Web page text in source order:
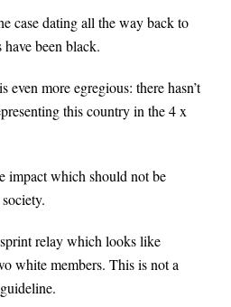
case dating all the way back to
been black.
even more egregious: there hasn’t
this country in the 4 x
impact which should not be
relay which looks like
white members. This is not a